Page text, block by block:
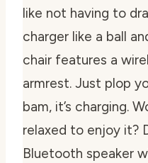
like not having to
charger like a ball
chair features a
armrest. Just plop
bam, it’s charging.
relaxed to enjoy it?
Bluetooth speaker